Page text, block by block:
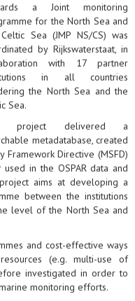
a Joint monitoring
for the North Sea and
Sea (JMP NS/CS) was
by Rijkswaterstaat, in
with 17 partner
in all countries
the North Sea and the
Sea.
project delivered a
metadatabase, created
Framework Directive (MSFD)
in the OSPAR data and
aims at developing a
between the institutions
level of the North Sea and
and cost-effective ways
(e.g. multi-use of
investigated in order to
monitoring efforts.